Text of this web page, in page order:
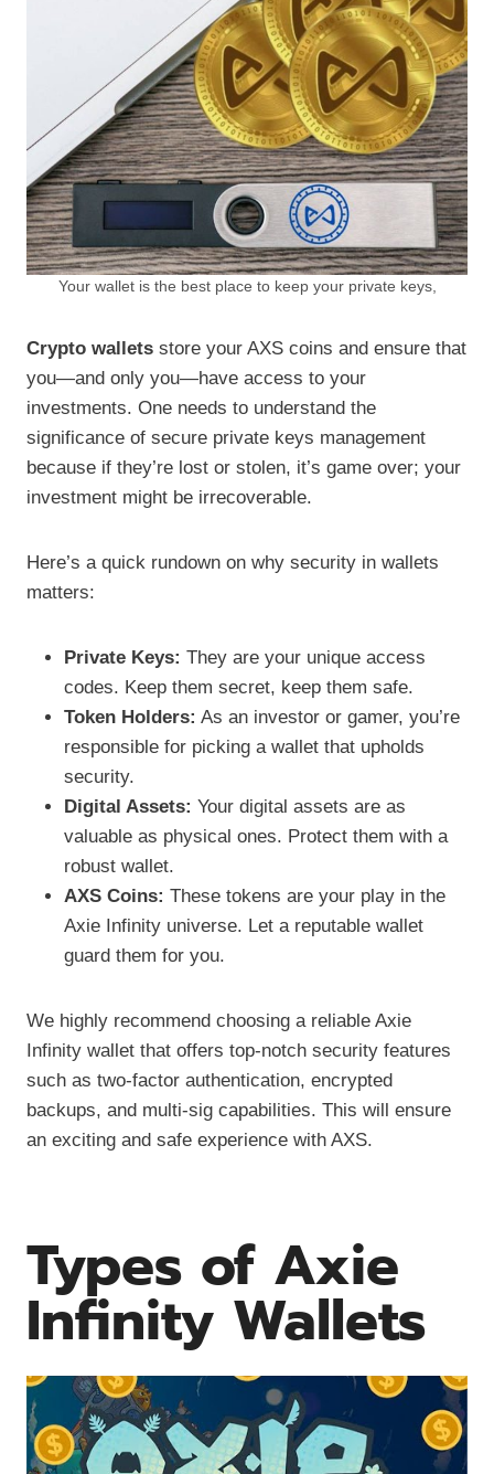
Your wallet is the best place to keep your private keys,
Crypto wallets store your AXS coins and ensure that
you—and only you—have access to your
investments. One needs to understand the
significance of secure private keys management
because if they’re lost or stolen, it’s game over; your
investment might be irrecoverable.
Here’s a quick rundown on why security in wallets
matters:
Private Keys: They are your unique access
codes. Keep them secret, keep them safe.
Token Holders: As an investor or gamer, you’re
responsible for picking a wallet that upholds
security.
Digital Assets: Your digital assets are as
valuable as physical ones. Protect them with a
robust wallet.
AXS Coins: These tokens are your play in the
Axie Infinity universe. Let a reputable wallet
guard them for you.
We highly recommend choosing a reliable Axie
Infinity wallet that offers top-notch security features
such as two-factor authentication, encrypted
backups, and multi-sig capabilities. This will ensure
an exciting and safe experience with AXS.
Types of Axie
Infinity Wallets